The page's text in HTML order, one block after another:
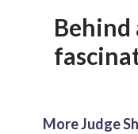
Behind
More Judge